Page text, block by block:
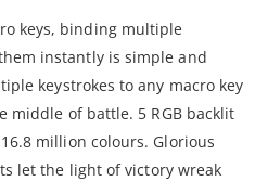
keys, binding multiple
instantly is simple and
keystrokes to any macro key
middle of battle. 5 RGB backlit
million colours. Glorious
let the light of victory wreak